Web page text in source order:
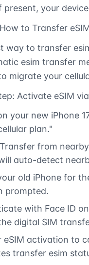
your
to Transfer
way to transfer
esim transfer
migrate your
Activate eSIM
your new iPhone
plan."
from
auto-detect
old iPhone for
prompted.
with Face ID
digital SIM
eSIM activation to
transfer esim